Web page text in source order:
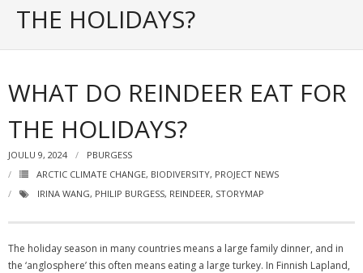
THE HOLIDAYS?
WHAT DO REINDEER EAT FOR
THE HOLIDAYS?
JOULU 9, 2024
PBURGESS
ARCTIC CLIMATE CHANGE, BIODIVERSITY, PROJECT NEWS
IRINA WANG, PHILIP BURGESS, REINDEER, STORYMAP
The holiday season in many countries means a large family dinner, and in
the ‘anglosphere’ this often means eating a large turkey. In Finnish Lapland,